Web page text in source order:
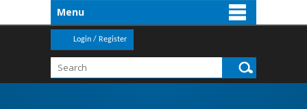
Menu
Login / Register